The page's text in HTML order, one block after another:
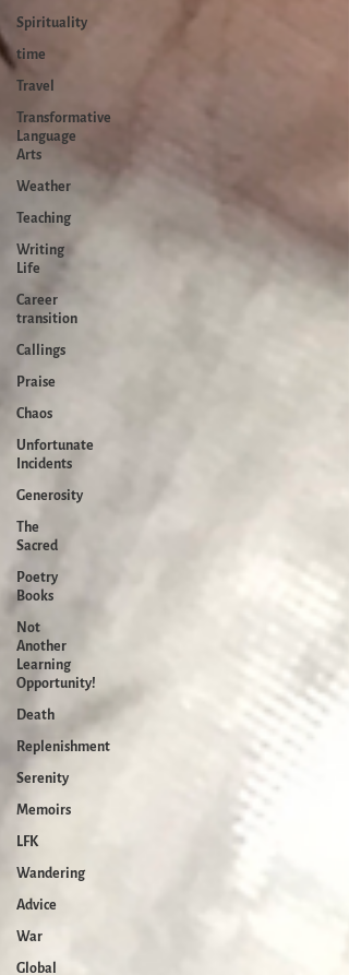
Spirituality
time
Travel
Transformative
Language
Arts
Weather
Teaching
Writing
Life
Career
transition
Callings
Praise
Chaos
Unfortunate
Incidents
Generosity
The
Sacred
Poetry
Books
Not
Another
Learning
Opportunity!
Death
Replenishment
Serenity
Memoirs
LFK
Wandering
Advice
War
Global